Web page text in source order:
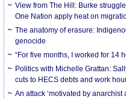
View from The Hill: Burke
One Nation apply heat on
The anatomy of erasure:
genocide
“For five months, I worked for 14
Politics with Michelle Grattan:
cuts to HECS debts and work
An attack ‘motivated by